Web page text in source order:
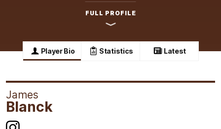
FULL PROFILE
Player Bio Statistics Latest
James
Blanck